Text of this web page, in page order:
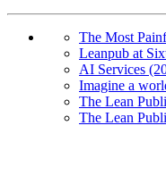
The Most
Leanpub at
AI Services
Imagine a
The Lean
The Lean